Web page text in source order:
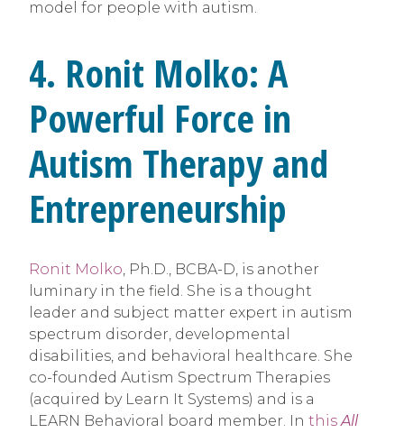
model for people with autism.
4. Ronit Molko: A
Powerful Force in
Autism Therapy and
Entrepreneurship
Ronit Molko, Ph.D., BCBA-D, is another
luminary in the field. She is a thought
leader and subject matter expert in autism
spectrum disorder, developmental
disabilities, and behavioral healthcare. She
co-founded Autism Spectrum Therapies
(acquired by Learn It Systems) and is a
LEARN Behavioral board member. In thisAll